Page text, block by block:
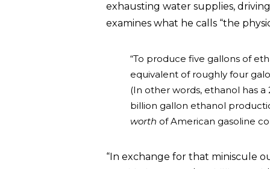
exhausting water supplies,
examines what he calls “the
“To produce five gallons of
equivalent of roughly four
(In other words, ethanol has
billion gallon ethanol
worth of American gasoline
“In exchange for that miniscule